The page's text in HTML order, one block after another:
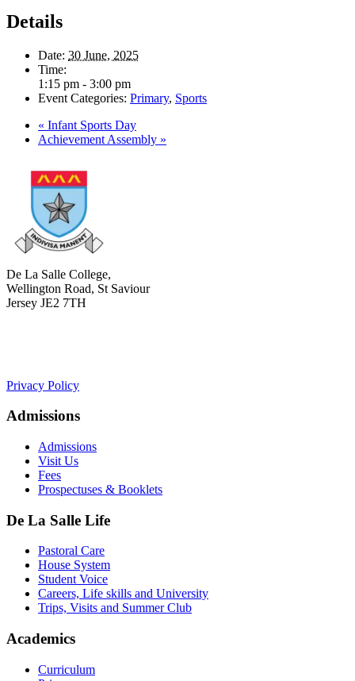
Details
Date: 30 June, 2025
Time:
1:15 pm - 3:00 pm
Event Categories: Primary, Sports
« Infant Sports Day
Achievement Assembly »
De La Salle College,
Wellington Road, St Saviour
Jersey JE2 7TH
Privacy Policy
Admissions
Admissions
Visit Us
Fees
Prospectuses & Booklets
De La Salle Life
Pastoral Care
House System
Student Voice
Careers, Life skills and University
Trips, Visits and Summer Club
Academics
Curriculum